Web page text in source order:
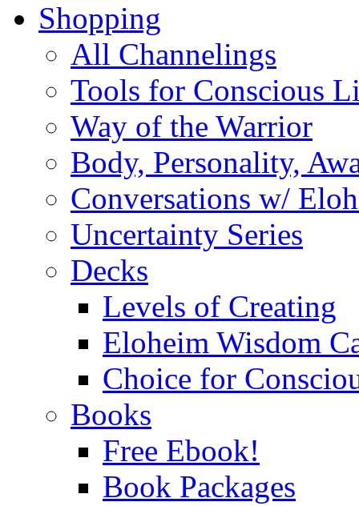
Shopping
All Channelings
Tools for Conscious
Way of the Warrior
Body, Personality,
Conversations w/
Uncertainty Series
Decks
Levels of Creating
Eloheim Wisdom
Choice for
Books
Free Ebook!
Book Packages